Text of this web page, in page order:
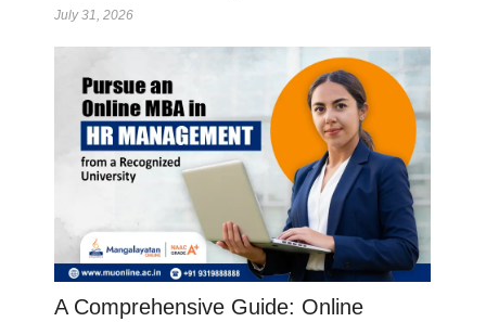
July 31, 2026
A Comprehensive Guide: Online